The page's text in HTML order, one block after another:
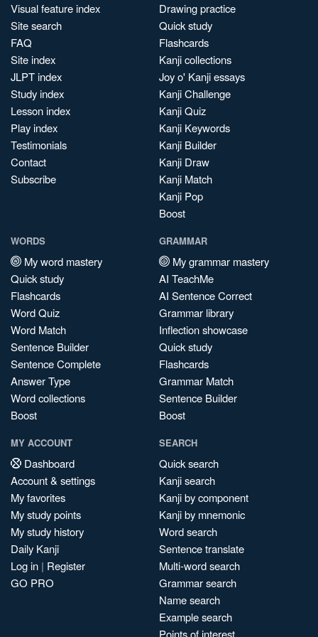
Visual feature index
Site search
FAQ
Site index
JLPT index
Study index
Lesson index
Play index
Testimonials
Contact
Subscribe
Drawing practice
Quick study
Flashcards
Kanji collections
Joy o' Kanji essays
Kanji Challenge
Kanji Quiz
Kanji Keywords
Kanji Builder
Kanji Draw
Kanji Match
Kanji Pop
Boost
WORDS
My word mastery
Quick study
Flashcards
Word Quiz
Word Match
Sentence Builder
Sentence Complete
Answer Type
Word collections
Boost
GRAMMAR
My grammar mastery
AI TeachMe
AI Sentence Correct
Grammar library
Inflection showcase
Quick study
Flashcards
Grammar Match
Sentence Builder
Boost
MY ACCOUNT
Dashboard
Account & settings
My favorites
My study points
My study history
Daily Kanji
Log in | Register
GO PRO
SEARCH
Quick search
Kanji search
Kanji by component
Kanji by mnemonic
Word search
Sentence translate
Multi-word search
Grammar search
Name search
Example search
Points of interest